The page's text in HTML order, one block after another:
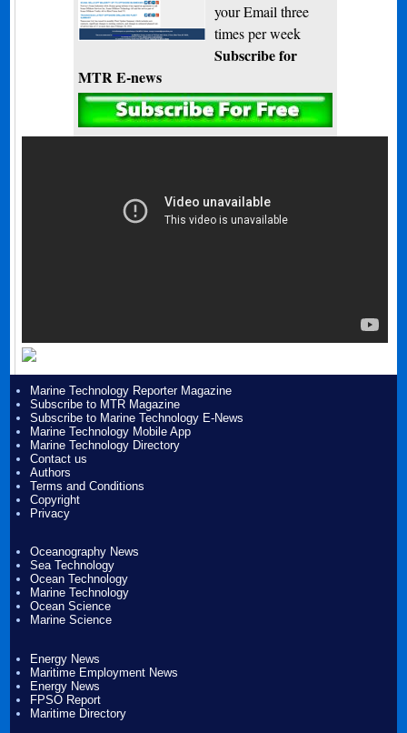
your Email three
times per week
Subscribe for
MTR E-news
Marine Technology Reporter Magazine
Subscribe to MTR Magazine
Subscribe to Marine Technology E-News
Marine Technology Mobile App
Marine Technology Directory
Contact us
Authors
Terms and Conditions
Copyright
Privacy
Oceanography News
Sea Technology
Ocean Technology
Marine Technology
Ocean Science
Marine Science
Energy News
Maritime Employment News
Energy News
FPSO Report
Maritime Directory